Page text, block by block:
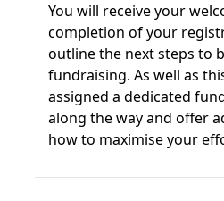
You will receive your
completion of your
outline the next steps to
fundraising. As well as
assigned a dedicated
along the way and offer
how to maximise your